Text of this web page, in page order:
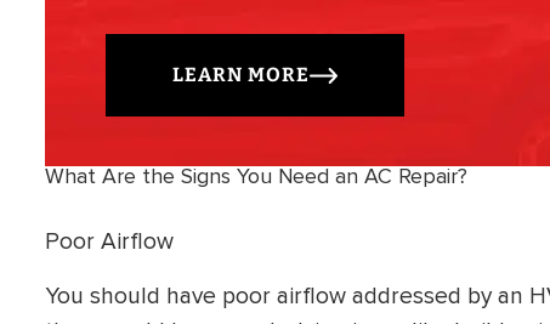
LEARN MORE
What Are the Signs You Need an AC Repair?
Poor Airflow
You should have poor airflow addressed by an